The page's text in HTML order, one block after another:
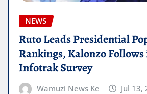
NEWS
Ruto Leads Presidential
Rankings, Kalonzo
Infotrak Survey
Wamuzi News Ke Jul 13,